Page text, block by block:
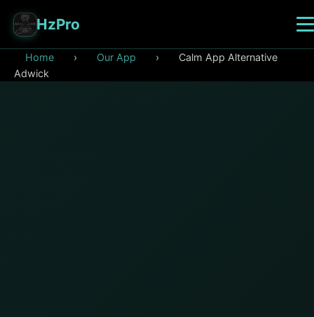
HzPro
Home › Our App ›
Calm App Alternative
Adwick